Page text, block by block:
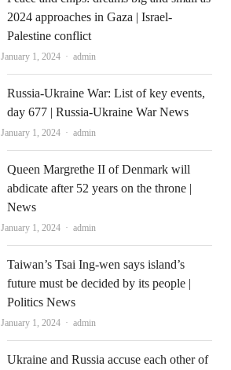
2024 approaches in Gaza | Israel-
Palestine conflict
January 1, 2024 Author
admin
Russia-Ukraine War: List of key events,
day 677 | Russia-Ukraine War News
January 1, 2024 Author
admin
Queen Margrethe II of Denmark will
abdicate after 52 years on the throne |
News
January 1, 2024 Author
admin
Taiwan’s Tsai Ing-wen says island’s
future must be decided by its people |
Politics News
January 1, 2024 Author
admin
Ukraine and Russia accuse each other of